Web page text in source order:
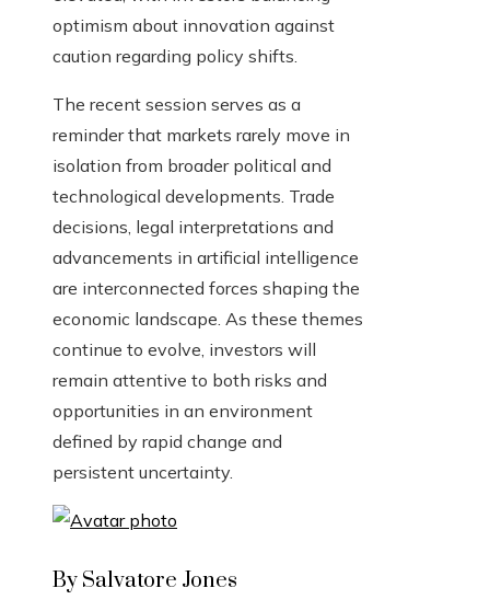
optimism about innovation against
caution regarding policy shifts.
The recent session serves as a
reminder that markets rarely move in
isolation from broader political and
technological developments. Trade
decisions, legal interpretations and
advancements in artificial intelligence
are interconnected forces shaping the
economic landscape. As these themes
continue to evolve, investors will
remain attentive to both risks and
opportunities in an environment
defined by rapid change and
persistent uncertainty.
By Salvatore Jones